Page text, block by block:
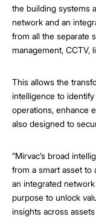
the building systems
network and an
from all the separate
management, CCTV,
This allows the
intelligence to
operations, enhance
also designed to
“Mirvac’s broad
from a smart asset to
an integrated
purpose to unlock
insights across